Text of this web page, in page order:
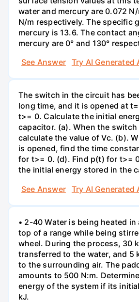
water and mercury are 0.072
N/m respectively. The specific
mercury is 13.6. The contact
mercury are 0° and 130°
See Answer
Try AI Generated
The switch in the circuit has
long time, and it is opened at
t>= 0. Calculate the initial
capacitor. (a). When the switch
calculate the value of Vc. (b).
is opened, find the time
for t>= 0. (d). Find p(t) for t>=
the initial energy stored in the
See Answer
Try AI Generated
• 2-40 Water is being heated in
top of a range while being
wheel. During the process, 30
transferred to the water, and 5
to the surrounding air. The
amounts to 500 N:m.
energy of the system if its
kJ.